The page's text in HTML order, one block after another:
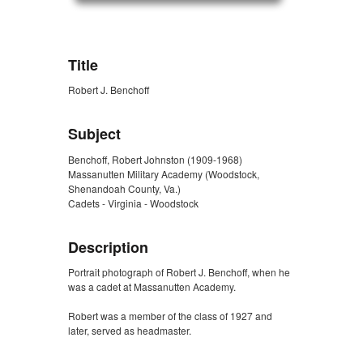
Title
Robert J. Benchoff
Subject
Benchoff, Robert Johnston (1909-1968)
Massanutten Military Academy (Woodstock,
Shenandoah County, Va.)
Cadets - Virginia - Woodstock
Description
Portrait photograph of Robert J. Benchoff, when he
was a cadet at Massanutten Academy.
Robert was a member of the class of 1927 and
later, served as headmaster.